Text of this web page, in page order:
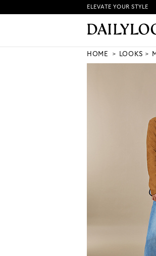
HOW IT
ELEVATE YOUR STYLE
HOME LOOKS